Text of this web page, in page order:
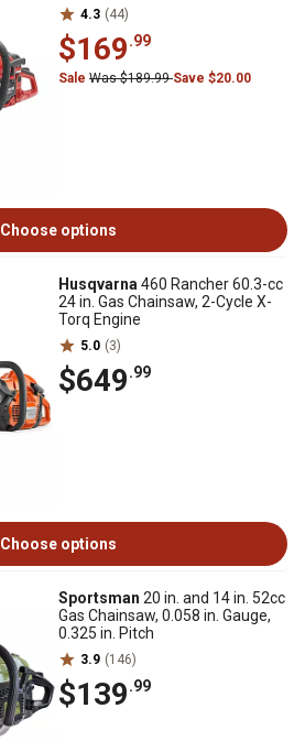
4.3 (44)
$169.99
Sale Was $189.99Save $20.00
Choose options
Husqvarna 460 Rancher 60.3-cc
24 in. Gas Chainsaw, 2-Cycle X-
Torq Engine
5.0 (3)
$649.99
Choose options
Sportsman 20 in. and 14 in. 52cc
Gas Chainsaw, 0.058 in. Gauge,
0.325 in. Pitch
3.9 (146)
$139.99